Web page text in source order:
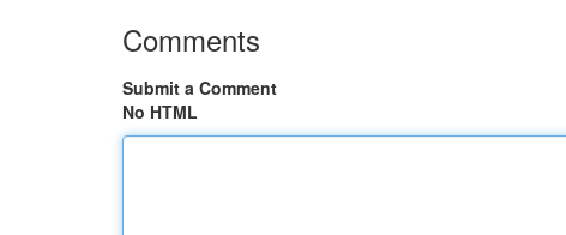
Comments
Submit a Comment
No HTML